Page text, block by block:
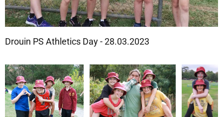
Drouin PS Athletics Day - 28.03.2023